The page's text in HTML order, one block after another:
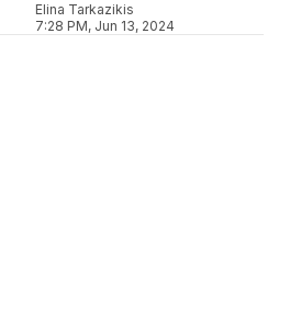
Elina Tarkazikis
7:28 PM, Jun 13, 2024